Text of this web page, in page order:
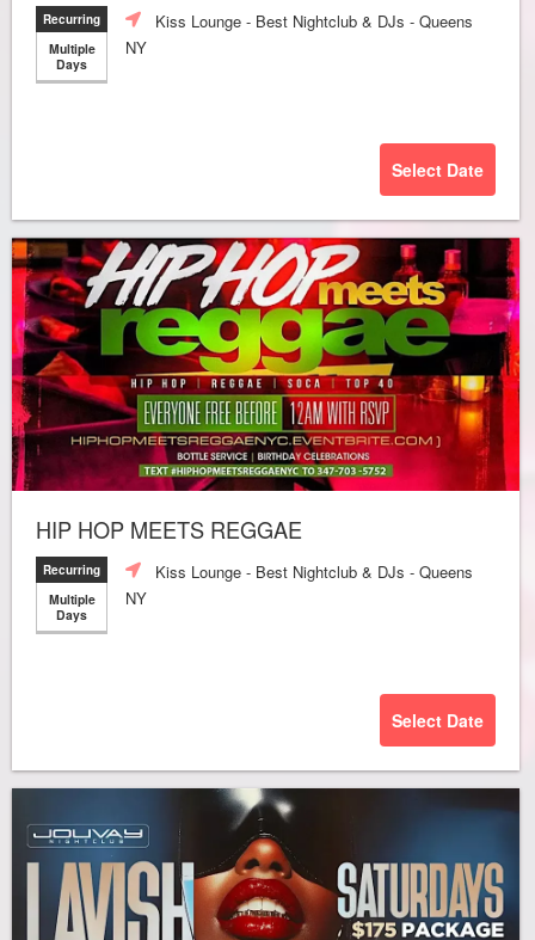
Recurring
Multiple
Days
Kiss Lounge - Best Nightclub & DJs - Queens
NY
Select Date
HIP HOP MEETS REGGAE
Recurring
Multiple
Days
Kiss Lounge - Best Nightclub & DJs - Queens
NY
Select Date